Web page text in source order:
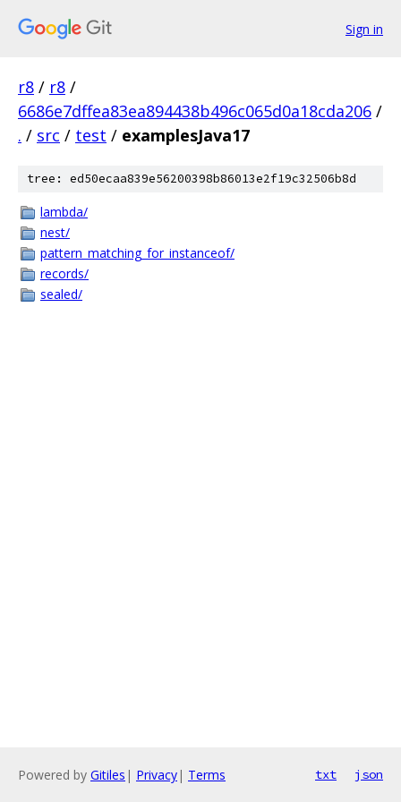
Sign in
r8 / r8 /
6686e7dffea83ea894438b496c065d0a18cda206 /
. / src / test / examplesJava17
tree: ed50ecaa839e56200398b86013e2f19c32506b8d
lambda/
nest/
pattern_matching_for_instanceof/
records/
sealed/
Powered by Gitiles | Privacy| Terms txt json